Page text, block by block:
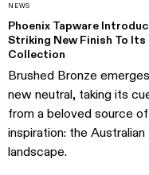
NEWS
Phoenix Tapware
Striking New Finish To Its
Collection
Brushed Bronze
new neutral, taking its
from a beloved source of
inspiration: the Australian
landscape.